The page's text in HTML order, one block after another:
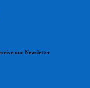
our Newsletter